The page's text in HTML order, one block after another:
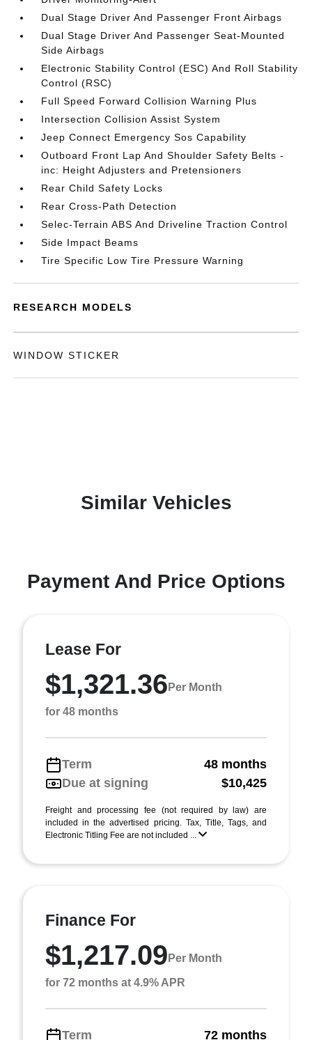
Dual Stage Driver And Passenger Front Airbags
Dual Stage Driver And Passenger Seat-Mounted
Side Airbags
Electronic Stability Control (ESC) And Roll Stability
Control (RSC)
Full Speed Forward Collision Warning Plus
Intersection Collision Assist System
Jeep Connect Emergency Sos Capability
Outboard Front Lap And Shoulder Safety Belts -
inc: Height Adjusters and Pretensioners
Rear Child Safety Locks
Rear Cross-Path Detection
Selec-Terrain ABS And Driveline Traction Control
Side Impact Beams
Tire Specific Low Tire Pressure Warning
RESEARCH MODELS
WINDOW STICKER
Similar Vehicles
Payment And Price Options
Lease For
$1,321.36 Per Month
for 48 months
Term
48 months
Due at signing
$10,425
Freight and processing fee (not required by law) are
included in the advertised pricing. Tax, Title, Tags, and
Electronic Titling Fee are not included ...
Finance For
$1,217.09 Per Month
for 72 months at 4.9% APR
Term 72 months